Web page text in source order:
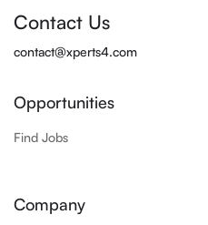
Contact Us
contact@xperts4.com
Opportunities
Find Jobs
Company